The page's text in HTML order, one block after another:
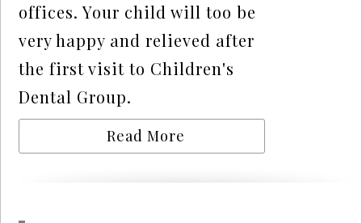
offices. Your child will too be
very happy and relieved after
the first visit to Children's
Dental Group.
Read More